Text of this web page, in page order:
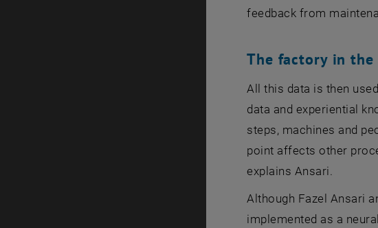
feedback from
The factory in the
All this data is then
data and experiential
steps, machines and
point affects other
explains Ansari.
Although Fazel Ansari
implemented as a